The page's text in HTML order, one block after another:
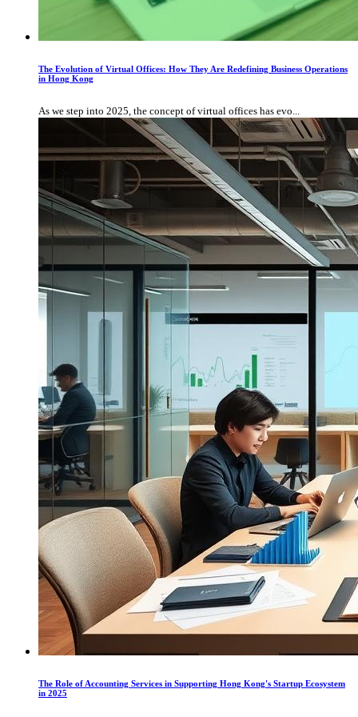
The Evolution of Virtual Offices: How They Are Redefining Business Operations
in Hong Kong
As we step into 2025, the concept of virtual offices has evo...
The Role of Accounting Services in Supporting Hong Kong's Startup Ecosystem
in 2025